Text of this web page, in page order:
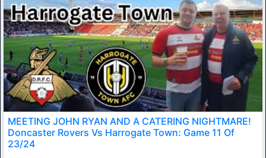
MEETING JOHN RYAN AND A CATERING NIGHTMARE!
Doncaster Rovers Vs Harrogate Town: Game 11 Of
23/24